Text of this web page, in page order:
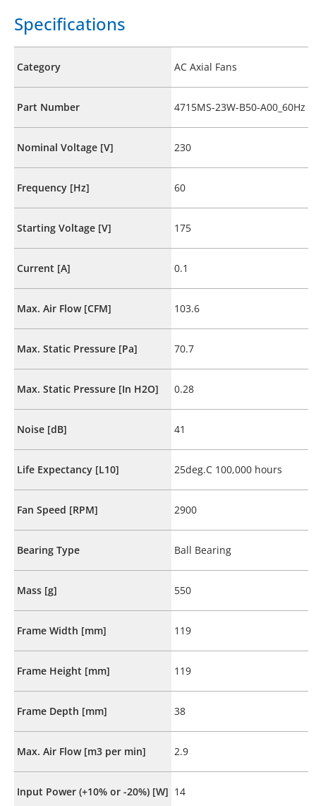
Specifications
Category AC Axial Fans
Part Number 4715MS-23W-B50-A00_60Hz
Nominal Voltage [V] 230
Frequency [Hz] 60
Starting Voltage [V] 175
Current [A] 0.1
Max. Air Flow [CFM] 103.6
Max. Static Pressure [Pa] 70.7
Max. Static Pressure [In H2O] 0.28
Noise [dB] 41
Life Expectancy [L10] 25deg.C 100,000 hours
Fan Speed [RPM] 2900
Bearing Type Ball Bearing
Mass [g] 550
Frame Width [mm] 119
Frame Height [mm] 119
Frame Depth [mm] 38
Max. Air Flow [m3 per min] 2.9
Input Power (+10% or -20%) [W] 14